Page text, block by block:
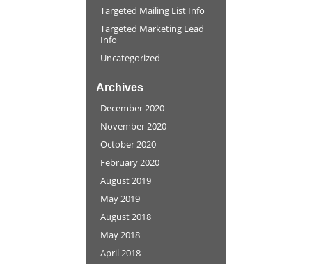
Targeted Mailing List Info
Targeted Marketing Lead
Info
Uncategorized
Archives
December 2020
November 2020
October 2020
February 2020
August 2019
May 2019
August 2018
May 2018
April 2018